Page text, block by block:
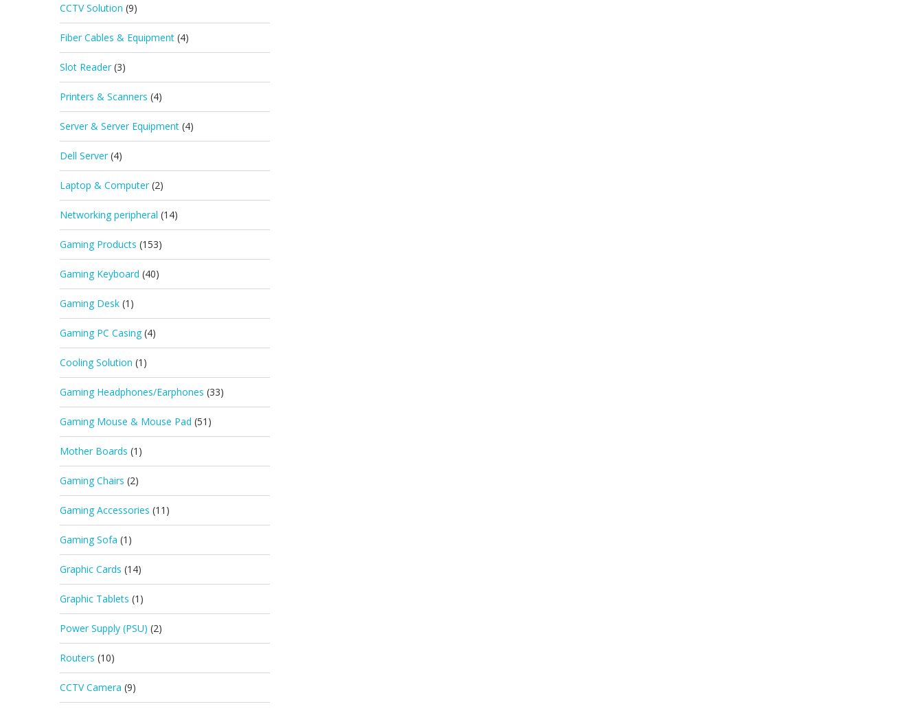
CCTV Solution (9)
Fiber Cables & Equipment (4)
Slot Reader (3)
Printers & Scanners (4)
Server & Server Equipment (4)
Dell Server (4)
Laptop & Computer (2)
Networking peripheral (14)
Gaming Products (153)
Gaming Keyboard (40)
Gaming Desk (1)
Gaming PC Casing (4)
Cooling Solution (1)
Gaming Headphones/Earphones (33)
Gaming Mouse & Mouse Pad (51)
Mother Boards (1)
Gaming Chairs (2)
Gaming Accessories (11)
Gaming Sofa (1)
Graphic Cards (14)
Graphic Tablets (1)
Power Supply (PSU) (2)
Routers (10)
CCTV Camera (9)